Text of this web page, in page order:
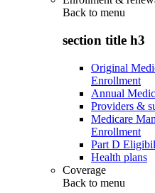
Back to menu
section title h3
Original
Enrollment
Annual
Providers &
Medicare
Enrollment
Part D
Health plans
Coverage
Back to menu